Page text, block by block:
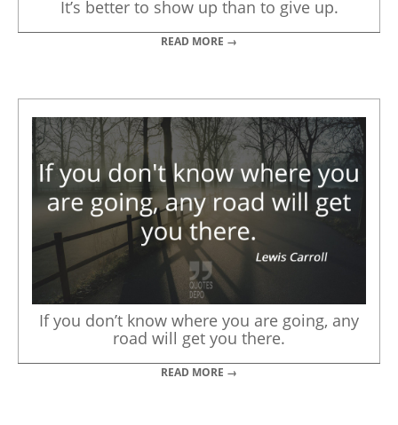
It’s better to show up than to give up.
READ MORE →
If you don’t know where you are going, any
road will get you there.
READ MORE →